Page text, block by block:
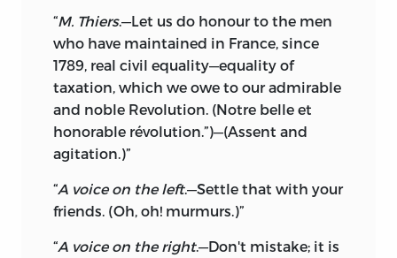
“M. Thiers.—Let us do honour to the men
who have maintained in France, since
1789, real civil equality—equality of
taxation, which we owe to our admirable
and noble Revolution. (Notre belle et
honorable révolution.”)—(Assent and
agitation.)”
“A voice on the left.—Settle that with your
friends. (Oh, oh! murmurs.)”
“A voice on the right.—Don't mistake; it is